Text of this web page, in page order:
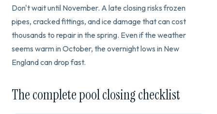
Don't wait until November. A late closing risks frozen
pipes, cracked fittings, and ice damage that can cost
thousands to repair in the spring. Even if the weather
seems warm in October, the overnight lows in New
England can drop fast.
The complete pool closing checklist